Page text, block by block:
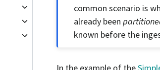
common scenario is
already been
known before the